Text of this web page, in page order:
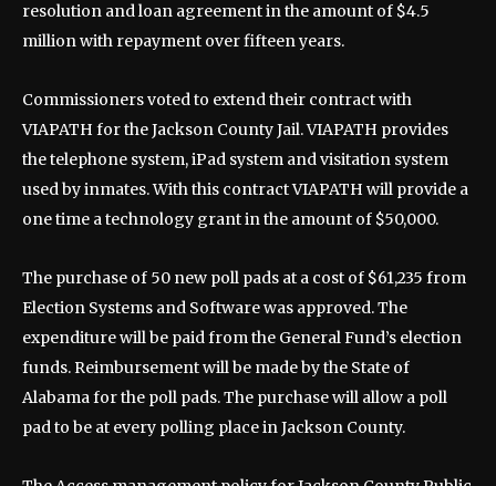
resolution and loan agreement in the amount of $4.5
million with repayment over fifteen years.
Commissioners voted to extend their contract with
VIAPATH for the Jackson County Jail. VIAPATH provides
the telephone system, iPad system and visitation system
used by inmates. With this contract VIAPATH will provide a
one time a technology grant in the amount of $50,000.
The purchase of 50 new poll pads at a cost of $61,235 from
Election Systems and Software was approved. The
expenditure will be paid from the General Fund’s election
funds. Reimbursement will be made by the State of
Alabama for the poll pads. The purchase will allow a poll
pad to be at every polling place in Jackson County.